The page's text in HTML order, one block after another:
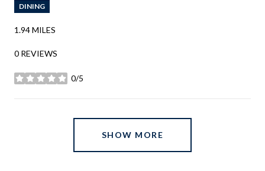
DINING
1.94MILES
0 REVIEWS
0/5
STARS
SHOW MORE